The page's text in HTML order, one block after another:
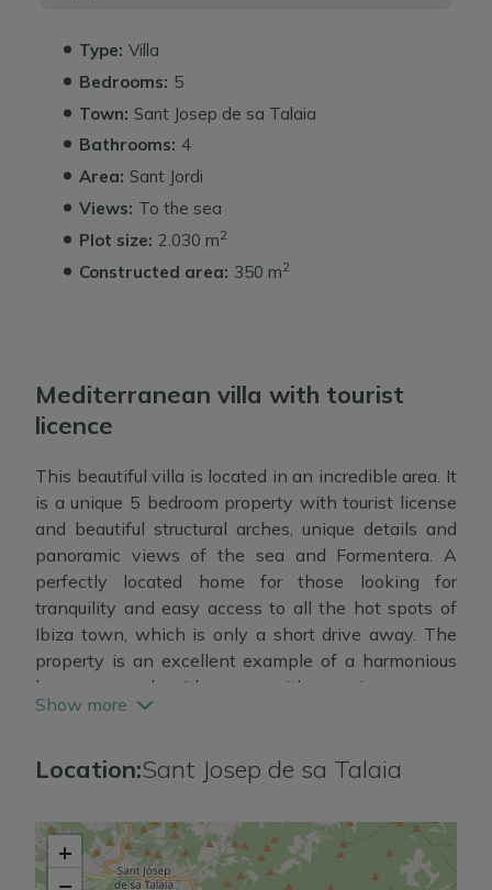
Type: Villa
Bedrooms: 5
Town: Sant Josep de sa Talaia
Bathrooms: 4
Area: Sant Jordi
Views: To the sea
Plot size: 2.030 m2
Constructed area: 350 m2
Mediterranean villa with tourist
licence
This beautiful villa is located in an incredible area. It
is a unique 5 bedroom property with tourist license
and beautiful structural arches, unique details and
panoramic views of the sea and Formentera. A
perfectly located home for those looking for
tranquility and easy access to all the hot spots of
Ibiza town, which is only a short drive away. The
property is an excellent example of a harmonious
home created with care, with spacious rooms,
plenty of natural light and fluid transitions between
and gardens. On the ground floor there is a spacious
bedroom suite and two separate bedrooms sharing
a bathroom.
Show more
Location:Sant Josep de sa Talaia
+